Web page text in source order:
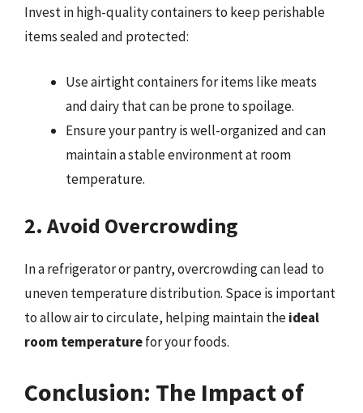
Invest in high-quality containers to keep perishable
items sealed and protected:
Use airtight containers for items like meats
and dairy that can be prone to spoilage.
Ensure your pantry is well-organized and can
maintain a stable environment at room
temperature.
2. Avoid Overcrowding
In a refrigerator or pantry, overcrowding can lead to
uneven temperature distribution. Space is important
to allow air to circulate, helping maintain theideal
room temperaturefor your foods.
Conclusion: The Impact of